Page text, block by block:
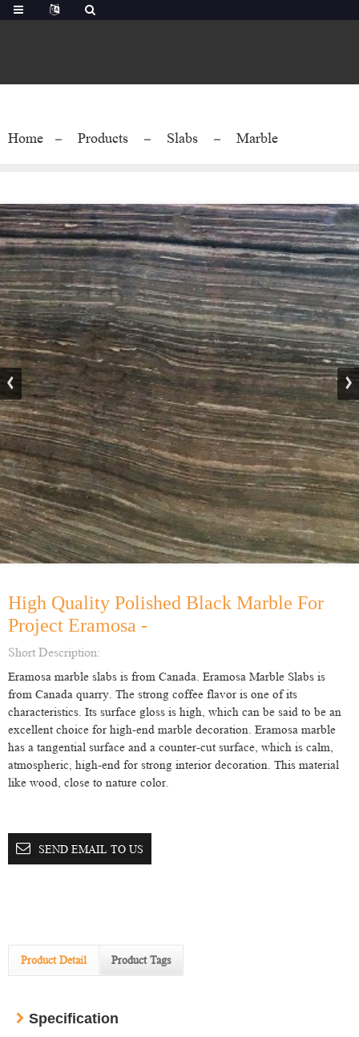
Home Products Slabs Marble
High Quality Polished Black Marble For
Project Eramosa -
Short Description:
Eramosa marble slabs is from Canada. Eramosa Marble Slabs is
from Canada quarry. The strong coffee flavor is one of its
characteristics. Its surface gloss is high, which can be said to be an
excellent choice for high-end marble decoration. Eramosa marble
has a tangential surface and a counter-cut surface, which is calm,
atmospheric, high-end for strong interior decoration. This material
like wood, close to nature color.
SEND EMAIL TO US
Product Detail Product Tags
Specification